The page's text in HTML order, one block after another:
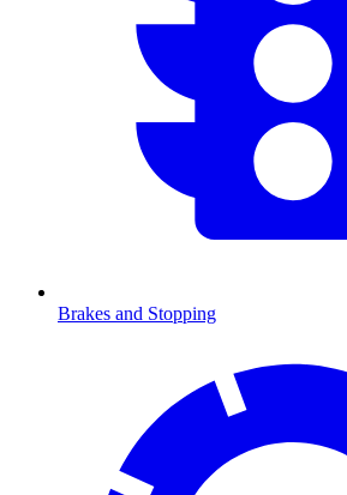
Brakes and Stopping